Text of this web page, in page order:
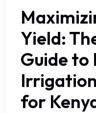
Yield:
Guide to
for